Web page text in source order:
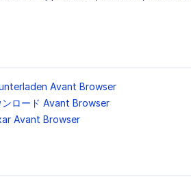
Avant Browser
ンロード Avant Browser
Avant Browser